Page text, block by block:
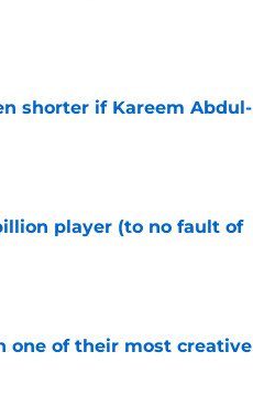
shorter if Kareem Abdul-
player (to no fault of
one of their most creative